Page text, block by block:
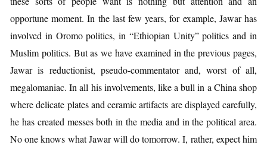
opportune moment. In the last few years, for example, Jawar has
involved in Oromo politics, in “Ethiopian Unity” politics and in
Muslim politics. But as we have examined in the previous pages,
Jawar is reductionist, pseudo-commentator and, worst of all,
megalomaniac. In all his involvements, like a bull in a China shop
where delicate plates and ceramic artifacts are displayed carefully,
he has created messes both in the media and in the political area.
No one knows what Jawar will do tomorrow. I, rather, expect him